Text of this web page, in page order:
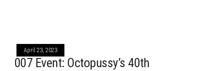
April 23, 2023
007 Event: Octopussy’s 40th